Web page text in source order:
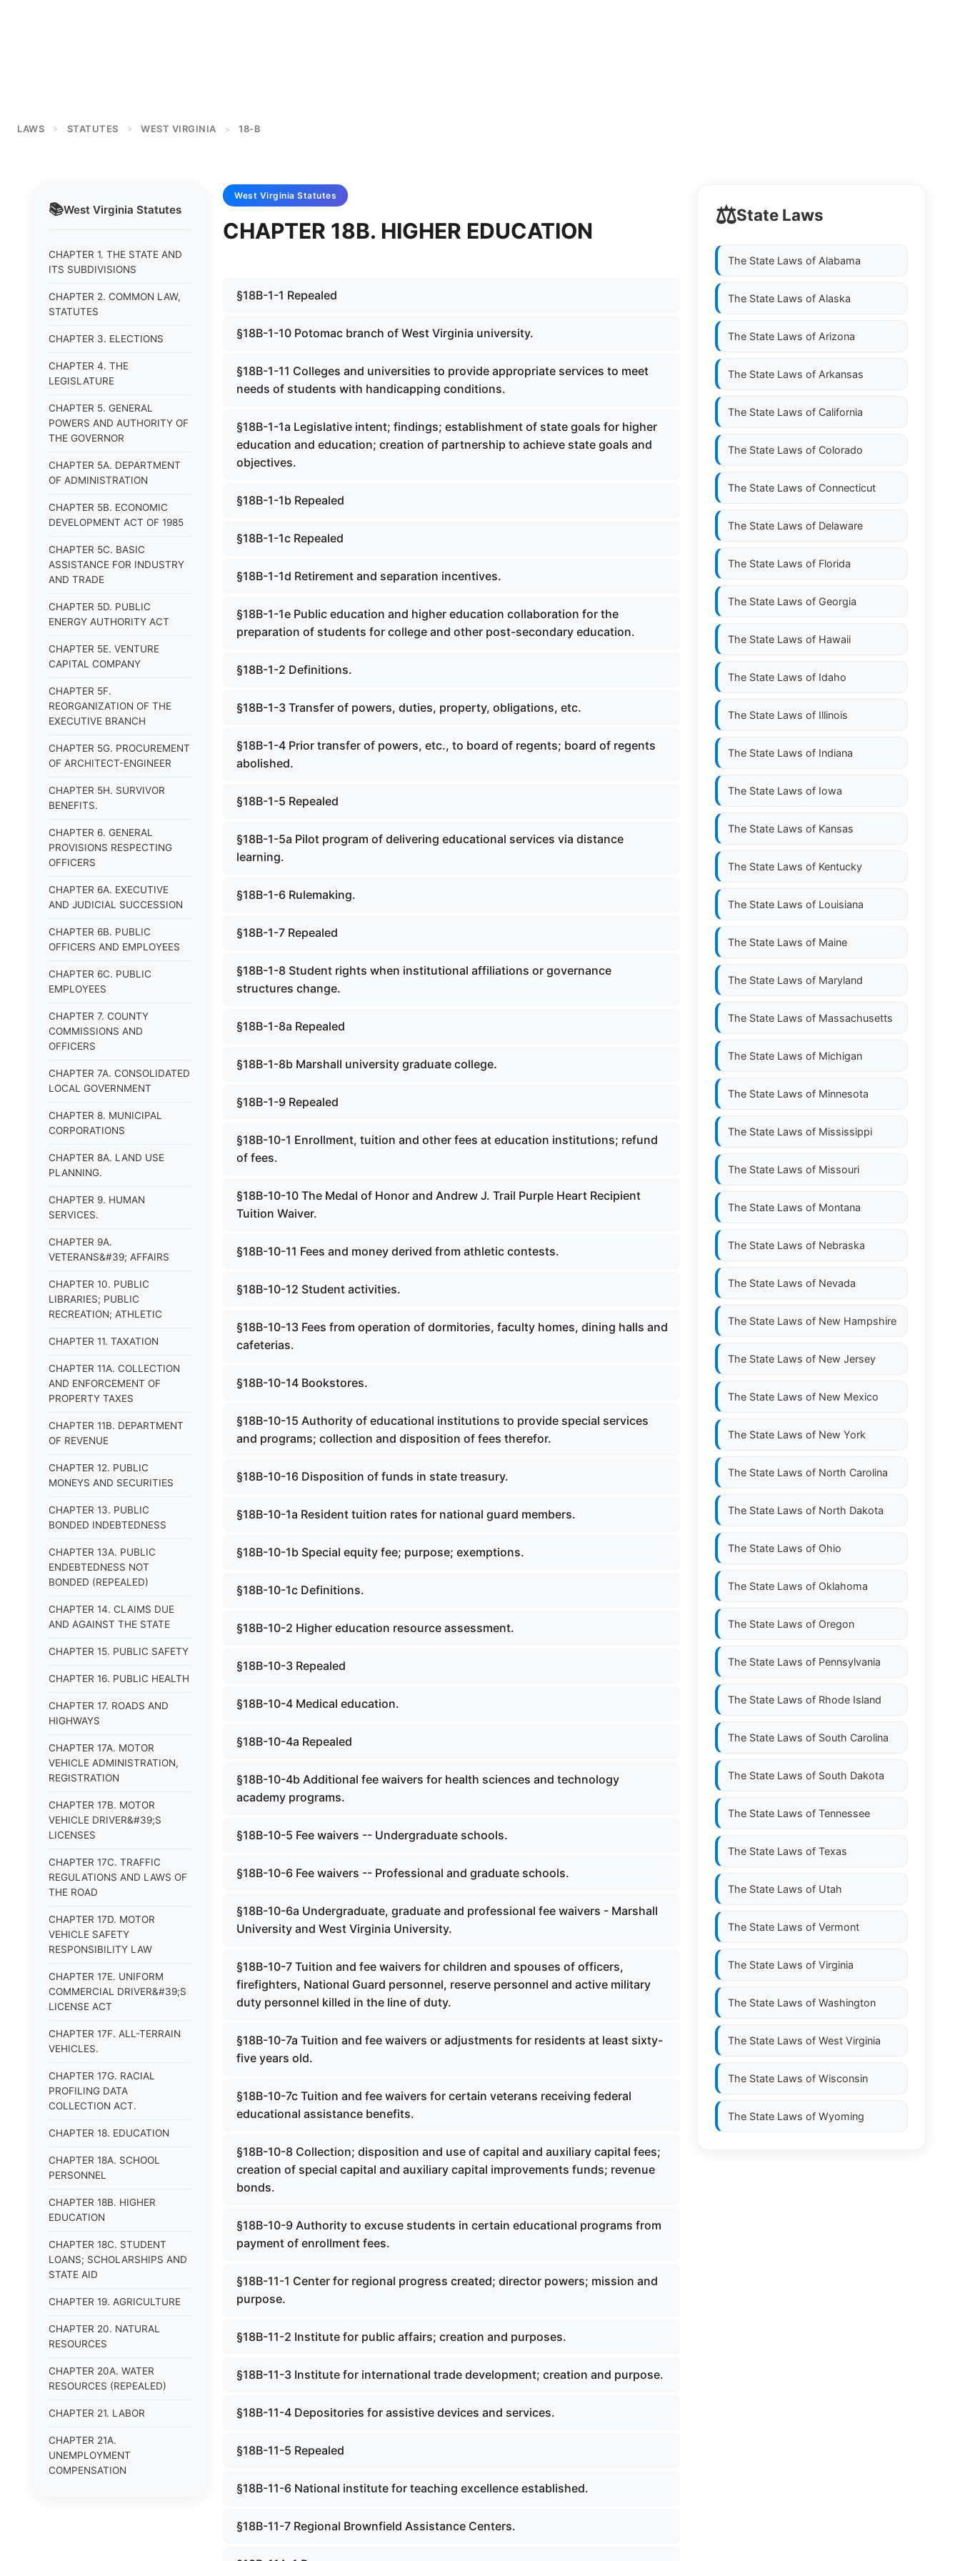
LAWS > STATUTES > WEST VIRGINIA > 18-B
📚West Virginia Statutes
CHAPTER 1. THE STATE AND
ITS SUBDIVISIONS
CHAPTER 2. COMMON LAW,
STATUTES
CHAPTER 3. ELECTIONS
CHAPTER 4. THE
LEGISLATURE
CHAPTER 5. GENERAL
POWERS AND AUTHORITY OF
THE GOVERNOR
CHAPTER 5A. DEPARTMENT
OF ADMINISTRATION
CHAPTER 5B. ECONOMIC
DEVELOPMENT ACT OF 1985
CHAPTER 5C. BASIC
ASSISTANCE FOR INDUSTRY
AND TRADE
CHAPTER 5D. PUBLIC
ENERGY AUTHORITY ACT
CHAPTER 5E. VENTURE
CAPITAL COMPANY
CHAPTER 5F.
REORGANIZATION OF THE
EXECUTIVE BRANCH
CHAPTER 5G. PROCUREMENT
OF ARCHITECT-ENGINEER
CHAPTER 5H. SURVIVOR
BENEFITS.
CHAPTER 6. GENERAL
PROVISIONS RESPECTING
OFFICERS
CHAPTER 6A. EXECUTIVE
AND JUDICIAL SUCCESSION
CHAPTER 6B. PUBLIC
OFFICERS AND EMPLOYEES
CHAPTER 6C. PUBLIC
EMPLOYEES
CHAPTER 7. COUNTY
COMMISSIONS AND
OFFICERS
CHAPTER 7A. CONSOLIDATED
LOCAL GOVERNMENT
CHAPTER 8. MUNICIPAL
CORPORATIONS
CHAPTER 8A. LAND USE
PLANNING.
CHAPTER 9. HUMAN
SERVICES.
CHAPTER 9A.
VETERANS&#39; AFFAIRS
CHAPTER 10. PUBLIC
LIBRARIES; PUBLIC
RECREATION; ATHLETIC
CHAPTER 11. TAXATION
CHAPTER 11A. COLLECTION
AND ENFORCEMENT OF
PROPERTY TAXES
CHAPTER 11B. DEPARTMENT
OF REVENUE
CHAPTER 12. PUBLIC
MONEYS AND SECURITIES
CHAPTER 13. PUBLIC
BONDED INDEBTEDNESS
CHAPTER 13A. PUBLIC
ENDEBTEDNESS NOT
BONDED (REPEALED)
CHAPTER 14. CLAIMS DUE
AND AGAINST THE STATE
CHAPTER 15. PUBLIC SAFETY
CHAPTER 16. PUBLIC HEALTH
CHAPTER 17. ROADS AND
HIGHWAYS
CHAPTER 17A. MOTOR
VEHICLE ADMINISTRATION,
REGISTRATION
CHAPTER 17B. MOTOR
VEHICLE DRIVER&#39;S
LICENSES
CHAPTER 17C. TRAFFIC
REGULATIONS AND LAWS OF
THE ROAD
CHAPTER 17D. MOTOR
VEHICLE SAFETY
RESPONSIBILITY LAW
CHAPTER 17E. UNIFORM
COMMERCIAL DRIVER&#39;S
LICENSE ACT
CHAPTER 17F. ALL-TERRAIN
VEHICLES.
CHAPTER 17G. RACIAL
PROFILING DATA
COLLECTION ACT.
CHAPTER 18. EDUCATION
CHAPTER 18A. SCHOOL
PERSONNEL
CHAPTER 18B. HIGHER
EDUCATION
CHAPTER 18C. STUDENT
LOANS; SCHOLARSHIPS AND
STATE AID
CHAPTER 19. AGRICULTURE
CHAPTER 20. NATURAL
RESOURCES
CHAPTER 20A. WATER
RESOURCES (REPEALED)
CHAPTER 21. LABOR
CHAPTER 21A.
UNEMPLOYMENT
COMPENSATION
West Virginia Statutes
CHAPTER 18B. HIGHER EDUCATION
§18B-1-1 Repealed
§18B-1-10 Potomac branch of West Virginia university.
§18B-1-11 Colleges and universities to provide appropriate services to meet
needs of students with handicapping conditions.
§18B-1-1a Legislative intent; findings; establishment of state goals for higher
education and education; creation of partnership to achieve state goals and
objectives.
§18B-1-1b Repealed
§18B-1-1c Repealed
§18B-1-1d Retirement and separation incentives.
§18B-1-1e Public education and higher education collaboration for the
preparation of students for college and other post-secondary education.
§18B-1-2 Definitions.
§18B-1-3 Transfer of powers, duties, property, obligations, etc.
§18B-1-4 Prior transfer of powers, etc., to board of regents; board of regents
abolished.
§18B-1-5 Repealed
§18B-1-5a Pilot program of delivering educational services via distance
learning.
§18B-1-6 Rulemaking.
§18B-1-7 Repealed
§18B-1-8 Student rights when institutional affiliations or governance
structures change.
§18B-1-8a Repealed
§18B-1-8b Marshall university graduate college.
§18B-1-9 Repealed
§18B-10-1 Enrollment, tuition and other fees at education institutions; refund
of fees.
§18B-10-10 The Medal of Honor and Andrew J. Trail Purple Heart Recipient
Tuition Waiver.
§18B-10-11 Fees and money derived from athletic contests.
§18B-10-12 Student activities.
§18B-10-13 Fees from operation of dormitories, faculty homes, dining halls and
cafeterias.
§18B-10-14 Bookstores.
§18B-10-15 Authority of educational institutions to provide special services
and programs; collection and disposition of fees therefor.
§18B-10-16 Disposition of funds in state treasury.
§18B-10-1a Resident tuition rates for national guard members.
§18B-10-1b Special equity fee; purpose; exemptions.
§18B-10-1c Definitions.
§18B-10-2 Higher education resource assessment.
§18B-10-3 Repealed
§18B-10-4 Medical education.
§18B-10-4a Repealed
§18B-10-4b Additional fee waivers for health sciences and technology
academy programs.
§18B-10-5 Fee waivers -- Undergraduate schools.
§18B-10-6 Fee waivers -- Professional and graduate schools.
§18B-10-6a Undergraduate, graduate and professional fee waivers - Marshall
University and West Virginia University.
§18B-10-7 Tuition and fee waivers for children and spouses of officers,
firefighters, National Guard personnel, reserve personnel and active military
duty personnel killed in the line of duty.
§18B-10-7a Tuition and fee waivers or adjustments for residents at least sixty-
five years old.
§18B-10-7c Tuition and fee waivers for certain veterans receiving federal
educational assistance benefits.
§18B-10-8 Collection; disposition and use of capital and auxiliary capital fees;
creation of special capital and auxiliary capital improvements funds; revenue
bonds.
§18B-10-9 Authority to excuse students in certain educational programs from
payment of enrollment fees.
§18B-11-1 Center for regional progress created; director powers; mission and
purpose.
§18B-11-2 Institute for public affairs; creation and purposes.
§18B-11-3 Institute for international trade development; creation and purpose.
§18B-11-4 Depositories for assistive devices and services.
§18B-11-5 Repealed
§18B-11-6 National institute for teaching excellence established.
§18B-11-7 Regional Brownfield Assistance Centers.
⚖️State Laws
The State Laws of Alabama
The State Laws of Alaska
The State Laws of Arizona
The State Laws of Arkansas
The State Laws of California
The State Laws of Colorado
The State Laws of Connecticut
The State Laws of Delaware
The State Laws of Florida
The State Laws of Georgia
The State Laws of Hawaii
The State Laws of Idaho
The State Laws of Illinois
The State Laws of Indiana
The State Laws of Iowa
The State Laws of Kansas
The State Laws of Kentucky
The State Laws of Louisiana
The State Laws of Maine
The State Laws of Maryland
The State Laws of Massachusetts
The State Laws of Michigan
The State Laws of Minnesota
The State Laws of Mississippi
The State Laws of Missouri
The State Laws of Montana
The State Laws of Nebraska
The State Laws of Nevada
The State Laws of New Hampshire
The State Laws of New Jersey
The State Laws of New Mexico
The State Laws of New York
The State Laws of North Carolina
The State Laws of North Dakota
The State Laws of Ohio
The State Laws of Oklahoma
The State Laws of Oregon
The State Laws of Pennsylvania
The State Laws of Rhode Island
The State Laws of South Carolina
The State Laws of South Dakota
The State Laws of Tennessee
The State Laws of Texas
The State Laws of Utah
The State Laws of Vermont
The State Laws of Virginia
The State Laws of Washington
The State Laws of West Virginia
The State Laws of Wisconsin
The State Laws of Wyoming